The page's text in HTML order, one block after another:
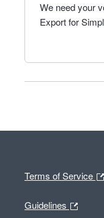
We need your
Export for
Terms of Service
Guidelines